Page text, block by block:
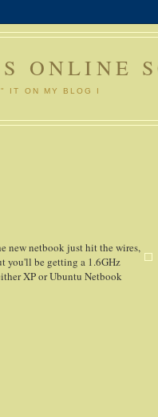
ONLINE
IT ON MY BLOG I
new netbook just hit the wires,
you'll be getting a 1.6GHz
XP or Ubuntu Netbook